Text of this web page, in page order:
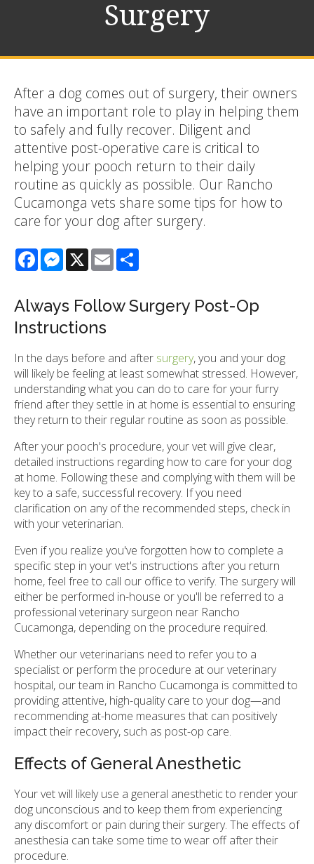
Surgery
After a dog comes out of surgery, their owners
have an important role to play in helping them
to safely and fully recover. Diligent and
attentive post-operative care is critical to
helping your pooch return to their daily
routine as quickly as possible. Our Rancho
Cucamonga vets share some tips for how to
care for your dog after surgery.
FacebookMessenger
X Email
Always Follow Surgery Post-Op
Instructions
In the days before and after surgery, you and your dog
will likely be feeling at least somewhat stressed. However,
understanding what you can do to care for your furry
friend after they settle in at home is essential to ensuring
they return to their regular routine as soon as possible.
After your pooch's procedure, your vet will give clear,
detailed instructions regarding how to care for your dog
at home. Following these and complying with them will be
key to a safe, successful recovery. If you need
clarification on any of the recommended steps, check in
with your veterinarian.
Even if you realize you've forgotten how to complete a
specific step in your vet's instructions after you return
home, feel free to call our office to verify. The surgery will
either be performed in-house or you'll be referred to a
professional veterinary surgeon near Rancho
Cucamonga, depending on the procedure required.
Whether our veterinarians need to refer you to a
specialist or perform the procedure at our veterinary
hospital, our team in Rancho Cucamonga is committed to
providing attentive, high-quality care to your dog—and
recommending at-home measures that can positively
impact their recovery, such as post-op care.
Effects of General Anesthetic
Your vet will likely use a general anesthetic to render your
dog unconscious and to keep them from experiencing
any discomfort or pain during their surgery. The effects of
anesthesia can take some time to wear off after their
procedure.